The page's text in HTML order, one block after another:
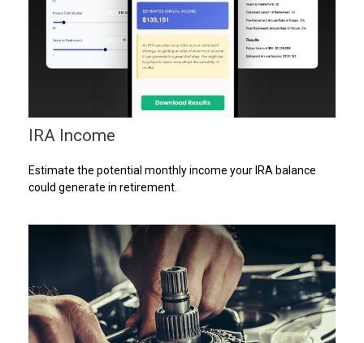
IRA Income
Estimate the potential monthly income your IRA balance
could generate in retirement.